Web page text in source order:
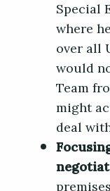
Special
where
over all
would
Team
might
deal